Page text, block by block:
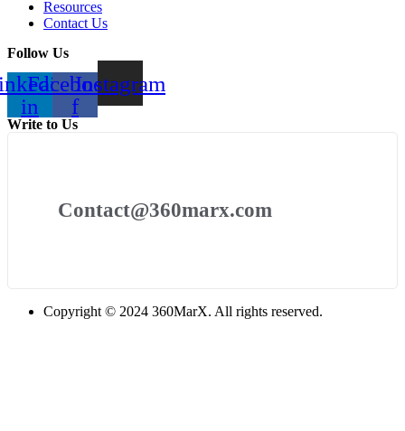
Resources
Contact Us
Follow Us
in
Facebook-
f
Instagram
Write to Us
Contact@360marx.com
Copyright © 2024 360MarX. All rights reserved.